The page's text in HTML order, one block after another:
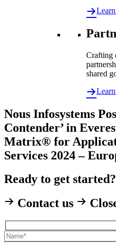
Crafting
shared
Nous Infosystems
Contender’ in
Matrix® for
Services 2024 –
Ready to get started?
Contact us